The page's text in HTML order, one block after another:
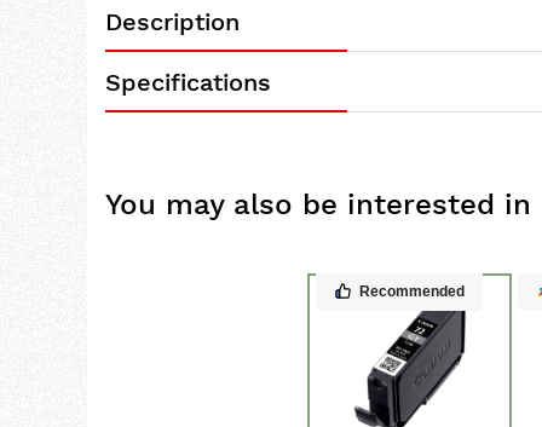
Description
Specifications
You may also be interested in
Recommended